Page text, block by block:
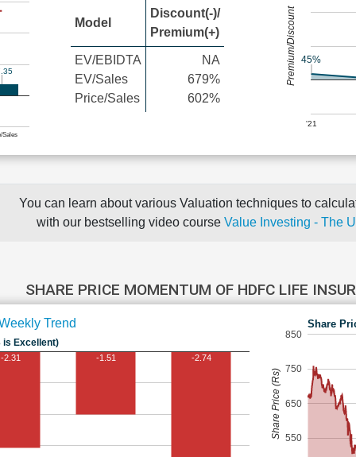
Sales
Model
Discount(-)/
Premium(+)
EV/EBIDTA
EV/Sales
Price/Sales
NA
679%
602%
'21
45%
Premium/Discount
You can learn about various Valuation techniques to
with our bestselling video course Value Investing - The
SHARE PRICE MOMENTUM OF HDFC LIFE
Trend
is Excellent)
-2.31 -1.51 -2.74
Share
550
650
750
850
Share Price (Rs)